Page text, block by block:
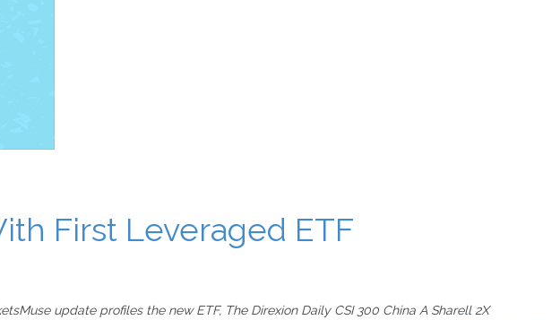
First Leveraged ETF
update profiles the new ETF, The Direxion Daily CSI 300 China A Sharell 2X